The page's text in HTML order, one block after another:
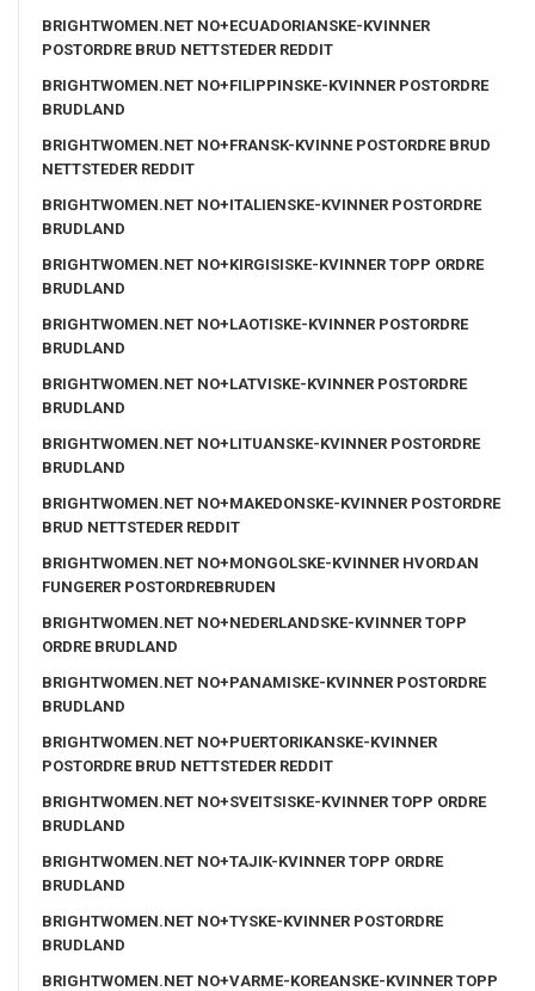
BRIGHTWOMEN.NET NO+ECUADORIANSKE-KVINNER
POSTORDRE BRUD NETTSTEDER REDDIT
BRIGHTWOMEN.NET NO+FILIPPINSKE-KVINNER POSTORDRE
BRUDLAND
BRIGHTWOMEN.NET NO+FRANSK-KVINNE POSTORDRE BRUD
NETTSTEDER REDDIT
BRIGHTWOMEN.NET NO+ITALIENSKE-KVINNER POSTORDRE
BRUDLAND
BRIGHTWOMEN.NET NO+KIRGISISKE-KVINNER TOPP ORDRE
BRUDLAND
BRIGHTWOMEN.NET NO+LAOTISKE-KVINNER POSTORDRE
BRUDLAND
BRIGHTWOMEN.NET NO+LATVISKE-KVINNER POSTORDRE
BRUDLAND
BRIGHTWOMEN.NET NO+LITUANSKE-KVINNER POSTORDRE
BRUDLAND
BRIGHTWOMEN.NET NO+MAKEDONSKE-KVINNER POSTORDRE
BRUD NETTSTEDER REDDIT
BRIGHTWOMEN.NET NO+MONGOLSKE-KVINNER HVORDAN
FUNGERER POSTORDREBRUDEN
BRIGHTWOMEN.NET NO+NEDERLANDSKE-KVINNER TOPP
ORDRE BRUDLAND
BRIGHTWOMEN.NET NO+PANAMISKE-KVINNER POSTORDRE
BRUDLAND
BRIGHTWOMEN.NET NO+PUERTORIKANSKE-KVINNER
POSTORDRE BRUD NETTSTEDER REDDIT
BRIGHTWOMEN.NET NO+SVEITSISKE-KVINNER TOPP ORDRE
BRUDLAND
BRIGHTWOMEN.NET NO+TAJIK-KVINNER TOPP ORDRE
BRUDLAND
BRIGHTWOMEN.NET NO+TYSKE-KVINNER POSTORDRE
BRUDLAND
BRIGHTWOMEN.NET NO+VARME-KOREANSKE-KVINNER TOPP